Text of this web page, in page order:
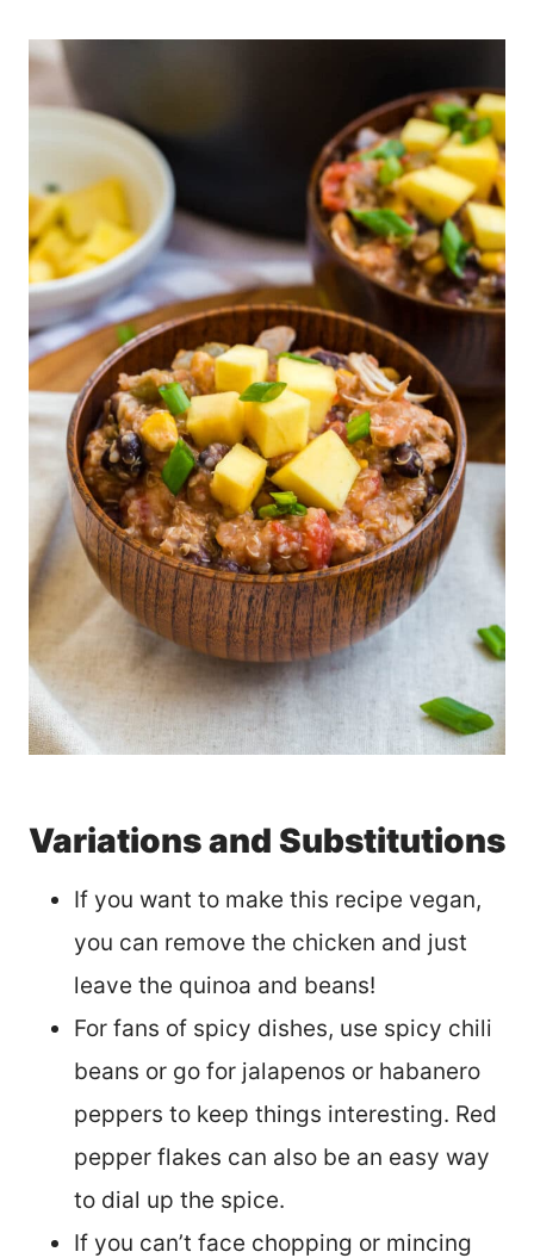
Variations and Substitutions
If you want to make this recipe vegan,
you can remove the chicken and just
leave the quinoa and beans!
For fans of spicy dishes, use spicy chili
beans or go for jalapenos or habanero
peppers to keep things interesting. Red
pepper flakes can also be an easy way
to dial up the spice.
If you can’t face chopping or mincing